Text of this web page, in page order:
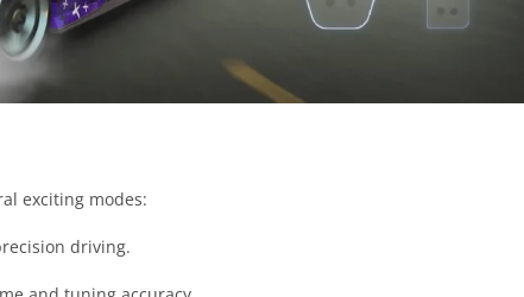
exciting modes:
driving.